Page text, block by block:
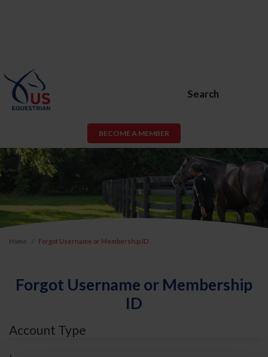
Search
BECOME A MEMBER
Home Forgot Username or Membership ID
Forgot Username or Membership
ID
Account Type